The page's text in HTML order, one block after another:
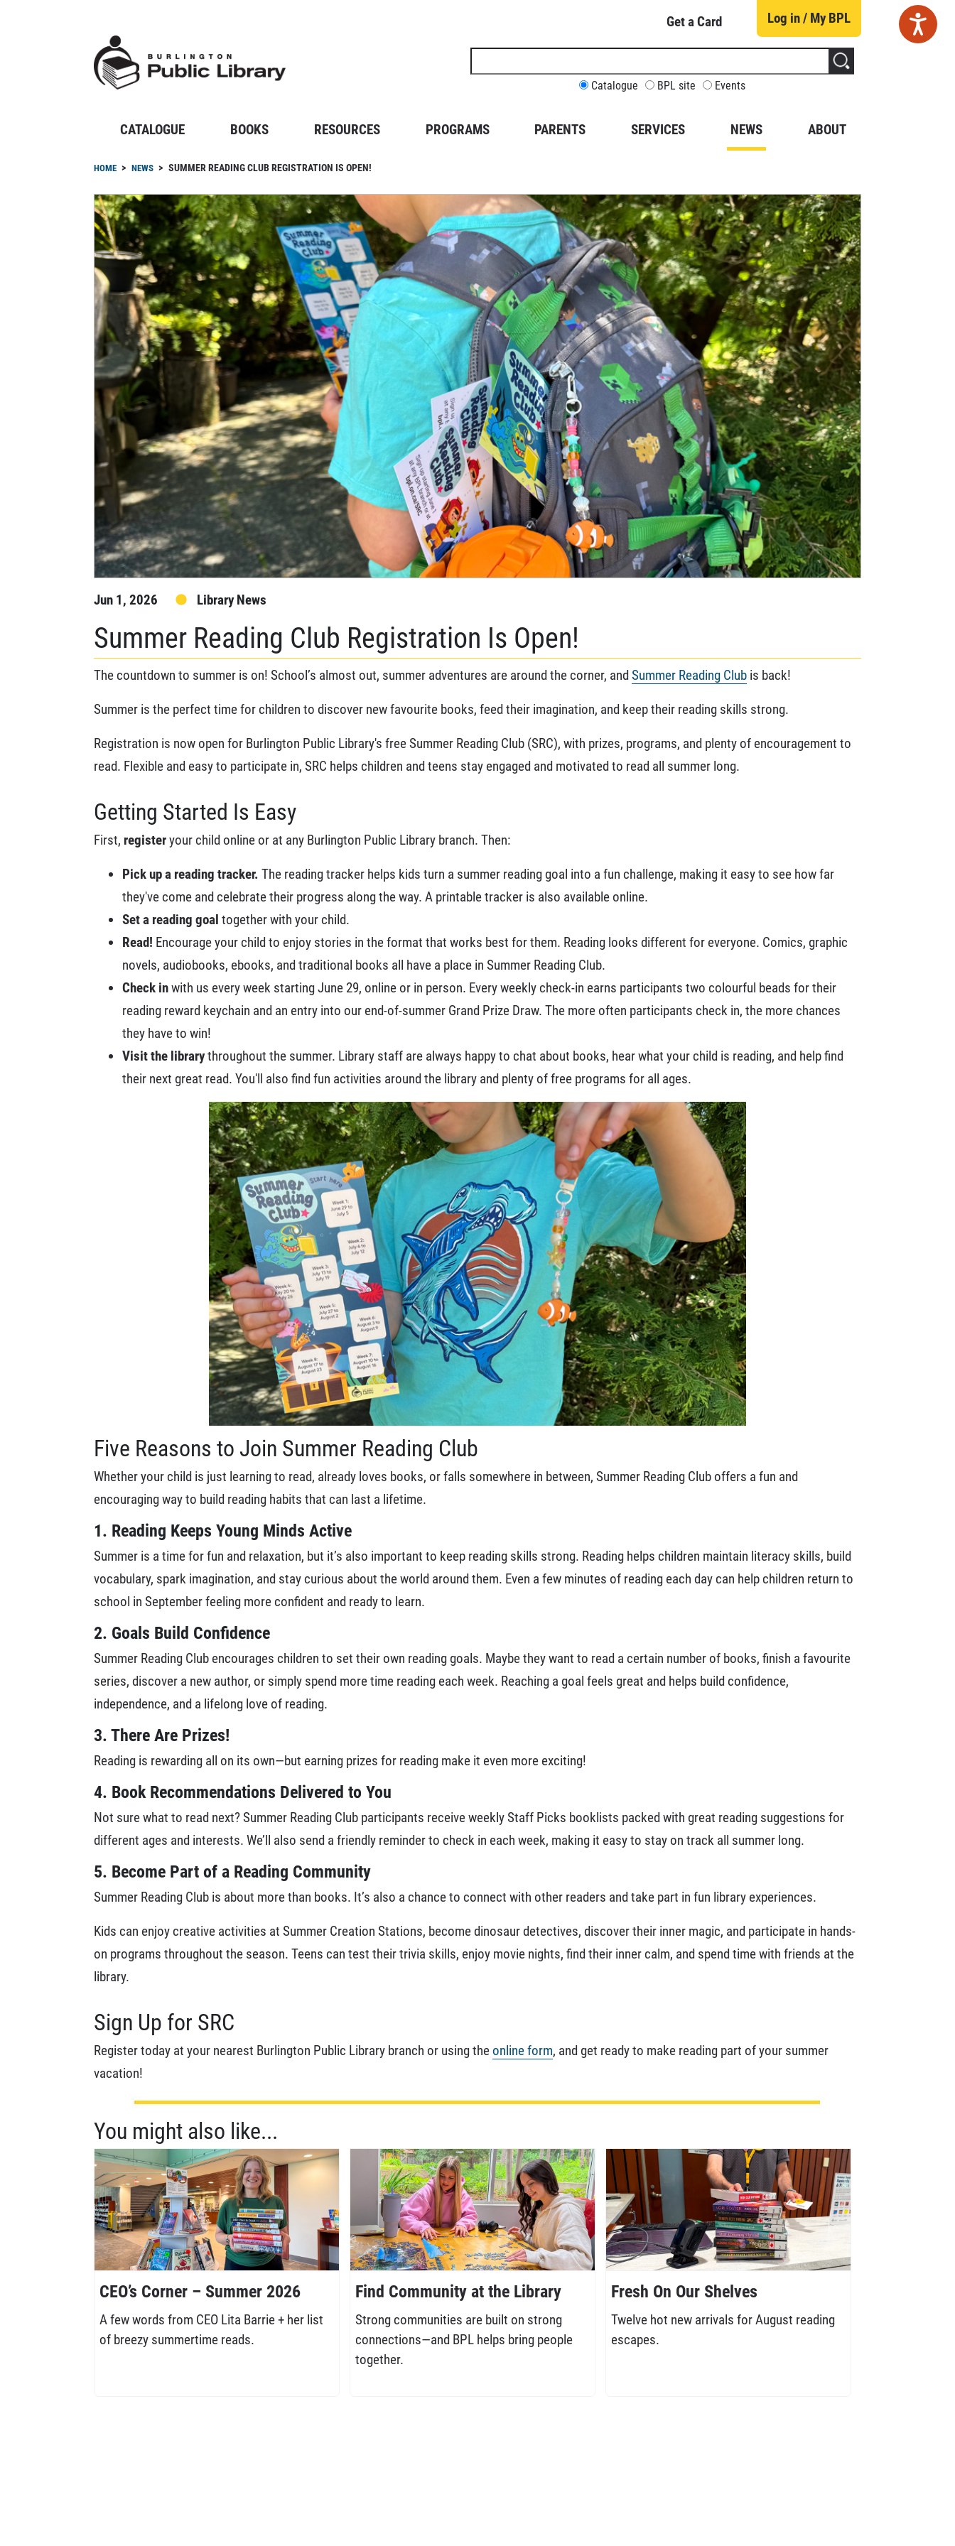
Get a Card Log in / My BPL
Search
site
CUSTOMIZE
Catalogue BPL site Events
CATALOGUE BOOKS RESOURCES PROGRAMS PARENTS SERVICES NEWS ABOUT
Breadcrumb
HOME NEWS SUMMER READING CLUB REGISTRATION IS OPEN!
Jun 1, 2026 Library News
Summer Reading Club Registration Is Open!
The countdown to summer is on! School’s almost out, summer adventures are around the corner, andSummer Reading Club is back!
Summer is the perfect time for children to discover new favourite books, feed their imagination, and keep their reading skills strong.
Registration is now open for Burlington Public Library's free Summer Reading Club (SRC), with prizes, programs, and plenty of encouragement to
read. Flexible and easy to participate in, SRC helps children and teens stay engaged and motivated to read all summer long.
Getting Started Is Easy
First, registeryour child online or at any Burlington Public Library branch. Then:
Pick up a reading tracker. The reading tracker helps kids turn a summer reading goal into a fun challenge, making it easy to see how far
they've come and celebrate their progress along the way. A printable tracker is also available online.
Set a reading goal together with your child.
Read! Encourage your child to enjoy stories in the format that works best for them. Reading looks different for everyone. Comics, graphic
novels, audiobooks, ebooks, and traditional books all have a place in Summer Reading Club.
Check inwith us every week starting June 29, online or in person. Every weekly check-in earns participants two colourful beads for their
reading reward keychain and an entry into our end-of-summer Grand Prize Draw. The more often participants check in, the more chances
they have to win!
Visit the librarythroughout the summer. Library staff are always happy to chat about books, hear what your child is reading, and help find
their next great read. You'll also find fun activities around the library and plenty of free programs for all ages.
Five Reasons to Join Summer Reading Club
Whether your child is just learning to read, already loves books, or falls somewhere in between, Summer Reading Club offers a fun and
encouraging way to build reading habits that can last a lifetime.
1. Reading Keeps Young Minds Active
Summer is a time for fun and relaxation, but it’s also important to keep reading skills strong. Reading helps children maintain literacy skills, build
vocabulary, spark imagination, and stay curious about the world around them. Even a few minutes of reading each day can help children return to
school in September feeling more confident and ready to learn.
2. Goals Build Confidence
Summer Reading Club encourages children to set their own reading goals. Maybe they want to read a certain number of books, finish a favourite
series, discover a new author, or simply spend more time reading each week. Reaching a goal feels great and helps build confidence,
independence, and a lifelong love of reading.
3. There Are Prizes!
Reading is rewarding all on its own—but earning prizes for reading make it even more exciting!
4. Book Recommendations Delivered to You
Not sure what to read next? Summer Reading Club participants receive weekly Staff Picks booklists packed with great reading suggestions for
different ages and interests. We’ll also send a friendly reminder to check in each week, making it easy to stay on track all summer long.
5. Become Part of a Reading Community
Summer Reading Club is about more than books. It’s also a chance to connect with other readers and take part in fun library experiences.
Kids can enjoy creative activities at Summer Creation Stations, become dinosaur detectives, discover their inner magic, and participate in hands-
on programs throughout the season. Teens can test their trivia skills, enjoy movie nights, find their inner calm, and spend time with friends at the
library.
Sign Up for SRC
Register today at your nearest Burlington Public Library branch or using theonline form, and get ready to make reading part of your summer
vacation!
You might also like...
CEO’s Corner – Summer 2026
A few words from CEO Lita Barrie + her list
of breezy summertime reads.
Find Community at the Library
Strong communities are built on strong
connections—and BPL helps bring people
together.
Fresh On Our Shelves
Twelve hot new arrivals for August reading
escapes.